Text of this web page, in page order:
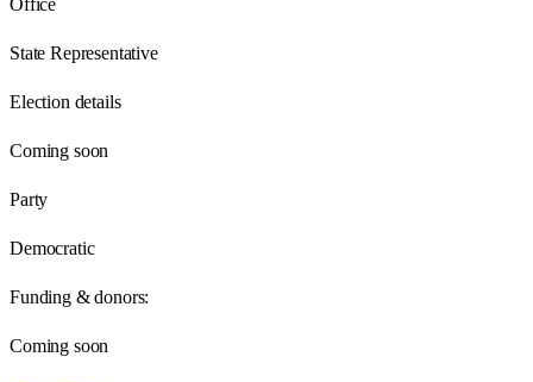
State Representative
Election details
Coming soon
Party
Democratic
Funding & donors:
Coming soon